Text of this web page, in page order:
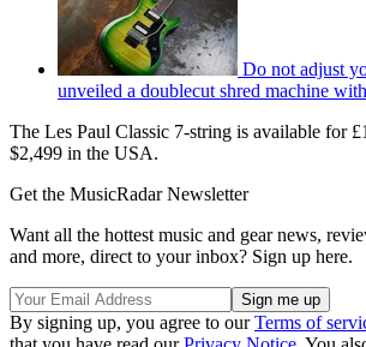
Do not adjust
unveiled a doublecut shred machine
The Les Paul Classic 7-string is available for
$2,499 in the USA.
Get the MusicRadar Newsletter
Want all the hottest music and gear news,
and more, direct to your inbox? Sign up here.
By signing up, you agree to ourTerms of